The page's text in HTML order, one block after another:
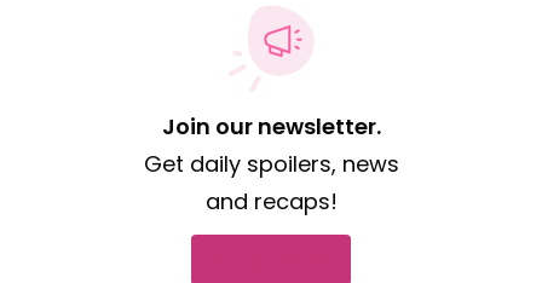
Join our newsletter.
Get daily spoilers, news
and recaps!